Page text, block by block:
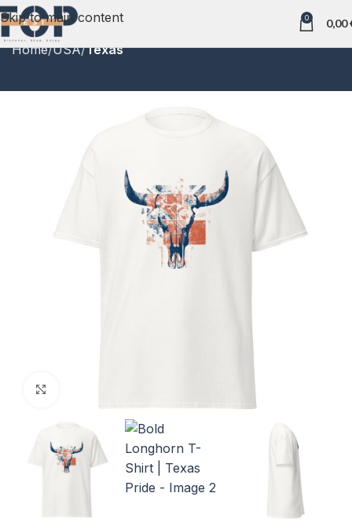
Skip to main content 0 0,00
Home USA Texas